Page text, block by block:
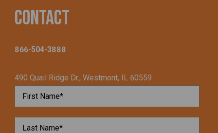
Contact
866-504-3888
490 Quail Ridge Dr., Westmont, IL 60559